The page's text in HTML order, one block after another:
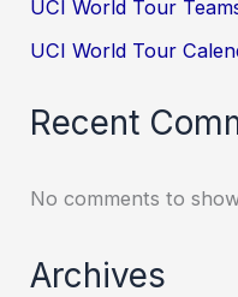
UCI World Tour
UCI World Tour
Recent
No comments to
Archives